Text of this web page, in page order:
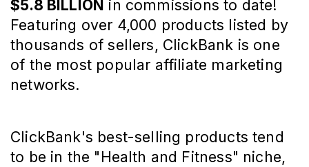
$5.8 BILLION in commissions to date!
Featuring over 4,000 products listed by
thousands of sellers, ClickBank is one
of the most popular affiliate marketing
networks.
ClickBank's best-selling products tend
to be in the "Health and Fitness" niche,